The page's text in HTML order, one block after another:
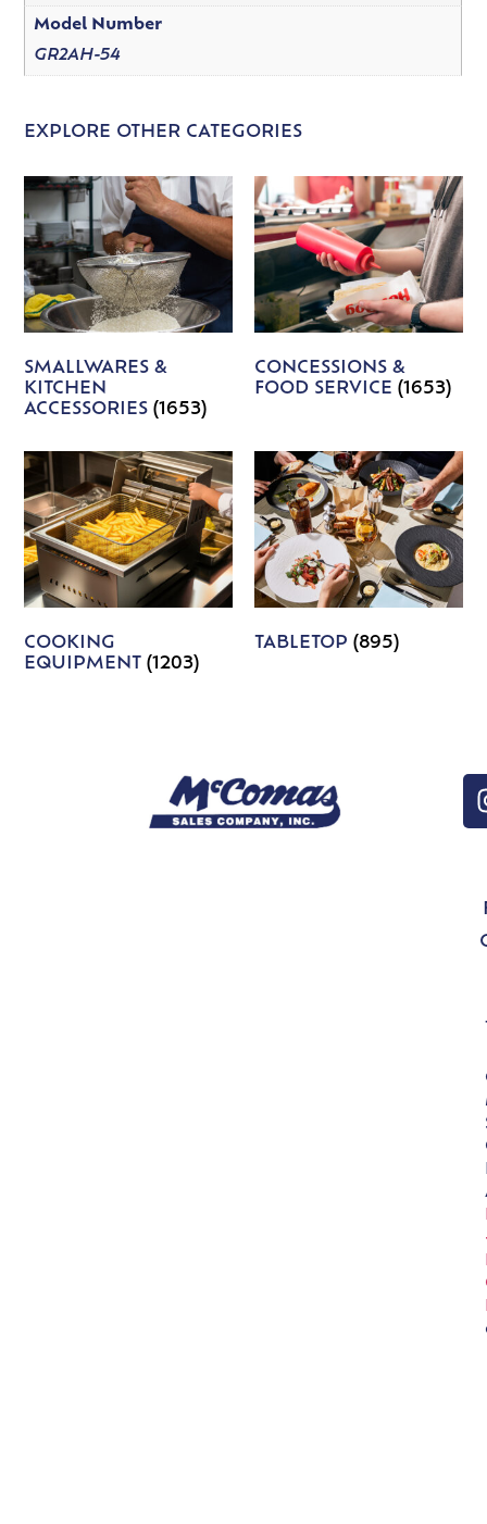
Model Number
GR2AH-54
EXPLORE OTHER CATEGORIES
SMALLWARES &
KITCHEN
ACCESSORIES(1653)
CONCESSIONS &
FOOD SERVICE (1653)
COOKING
EQUIPMENT(1203)
TABLETOP (895)